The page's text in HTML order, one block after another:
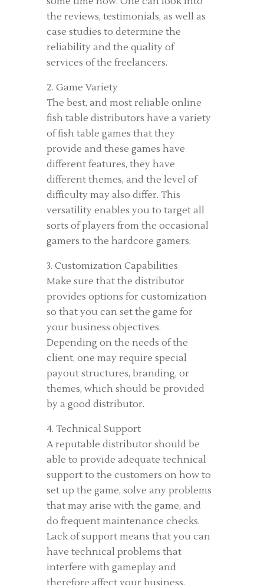
the reviews, testimonials, as well as
case studies to determine the
reliability and the quality of
services of the freelancers.
2. Game Variety
The best, and most reliable online
fish table distributors have a variety
of fish table games that they
provide and these games have
different features, they have
different themes, and the level of
difficulty may also differ. This
versatility enables you to target all
sorts of players from the occasional
gamers to the hardcore gamers.
3. Customization Capabilities
Make sure that the distributor
provides options for customization
so that you can set the game for
your business objectives.
Depending on the needs of the
client, one may require special
payout structures, branding, or
themes, which should be provided
by a good distributor.
4. Technical Support
A reputable distributor should be
able to provide adequate technical
support to the customers on how to
set up the game, solve any problems
that may arise with the game, and
do frequent maintenance checks.
Lack of support means that you can
have technical problems that
interfere with gameplay and